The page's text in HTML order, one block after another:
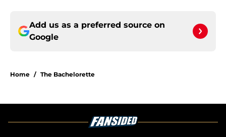
Add us as a preferred source on
Google
Home / The Bachelorette